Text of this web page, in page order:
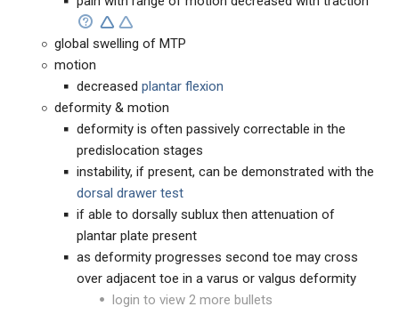
global swelling of MTP
motion
decreased plantar flexion
deformity & motion
deformity is often passively correctable in the
predislocation stages
instability, if present, can be demonstrated with the
dorsal drawer test
if able to dorsally sublux then attenuation of
plantar plate present
as deformity progresses second toe may cross
over adjacent toe in a varus or valgus deformity
login to view 2 more bullets